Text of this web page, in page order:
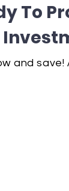
To
and save!